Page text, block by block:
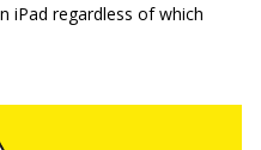
iPad regardless of which